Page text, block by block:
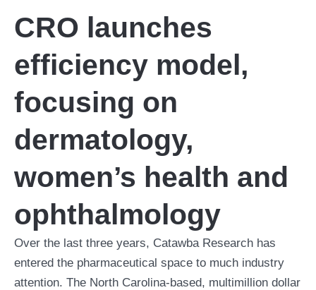
CRO launches
efficiency model,
focusing on
dermatology,
women’s health and
ophthalmology
Over the last three years, Catawba Research has
entered the pharmaceutical space to much industry
attention. The North Carolina-based, multimillion dollar